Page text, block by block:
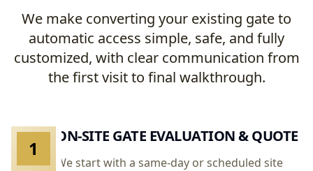
We make converting your existing gate to
automatic access simple, safe, and fully
customized, with clear communication from
the first visit to final walkthrough.
ON-SITE GATE EVALUATION & QUOTE
We start with a same-day or scheduled site
1